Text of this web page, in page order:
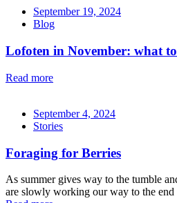
September 19, 2024
Blog
Lofoten in November: what to
Read more
September 4, 2024
Stories
Foraging for Berries
As summer gives way to the tumble
are slowly working our way to the end